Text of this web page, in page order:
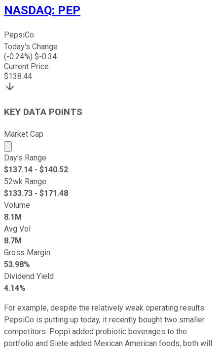
NASDAQ: PEP
PepsiCo
Today's Change
(-0.24%) $-0.34
Current Price
$138.44
KEY DATA POINTS
Market Cap
Market cap calculated using publicly traded shares
Day's Range
$137.14 - $140.52
52wk Range
$133.73 - $171.48
Volume
8.1M
Avg Vol
8.7M
Gross Margin
53.98%
Dividend Yield
4.14%
For example, despite the relatively weak operating results
PepsiCo is putting up today, it recently bought two smaller
competitors. Poppi added probiotic beverages to the
portfolio and Siete added Mexican American foods; both will